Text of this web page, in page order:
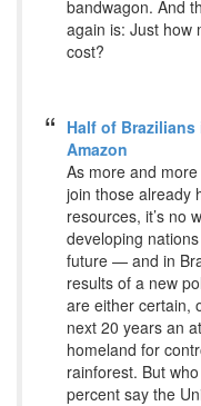
bandwagon. And
again is: Just how
cost?
Half of Brazilians
Amazon
As more and
join those already
resources, it’s no
developing
future — and in
results of a new
are either certain,
next 20 years an
homeland for
rainforest. But
percent say the